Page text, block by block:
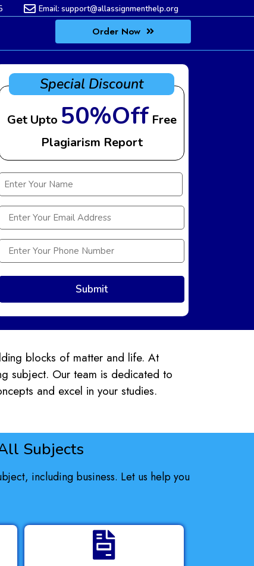
Email: support@allassignmenthelp.org
Order Now
Special Discount
Get Upto 50%Off Free
Plagiarism Report
blocks of matter and life. At
subject. Our team is dedicated to
and excel in your studies.
Subjects
including business. Let us help you